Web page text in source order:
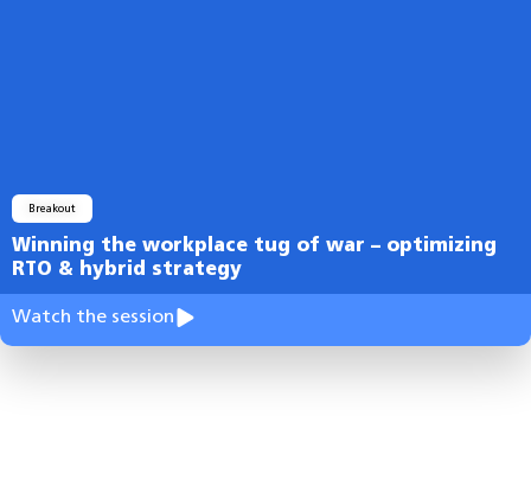
Breakout
Winning the workplace tug of war – optimizing
RTO & hybrid strategy
Watch the session